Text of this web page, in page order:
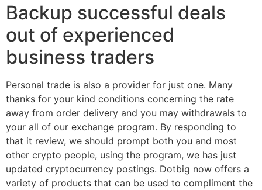
Backup successful deals
out of experienced
business traders
Personal trade is also a provider for just one. Many
thanks for your kind conditions concerning the rate
away from order delivery and you may withdrawals to
your all of our exchange program. By responding to
that it review, we should prompt both you and most
other crypto people, using the program, we has just
updated cryptocurrency postings. Dotbig now offers a
variety of products that can be used to compliment the